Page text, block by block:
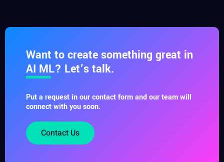
Want to create something great in
AI ML? Let’s talk.
Put a request in our contact form and our team will
connect with you soon.
Contact Us